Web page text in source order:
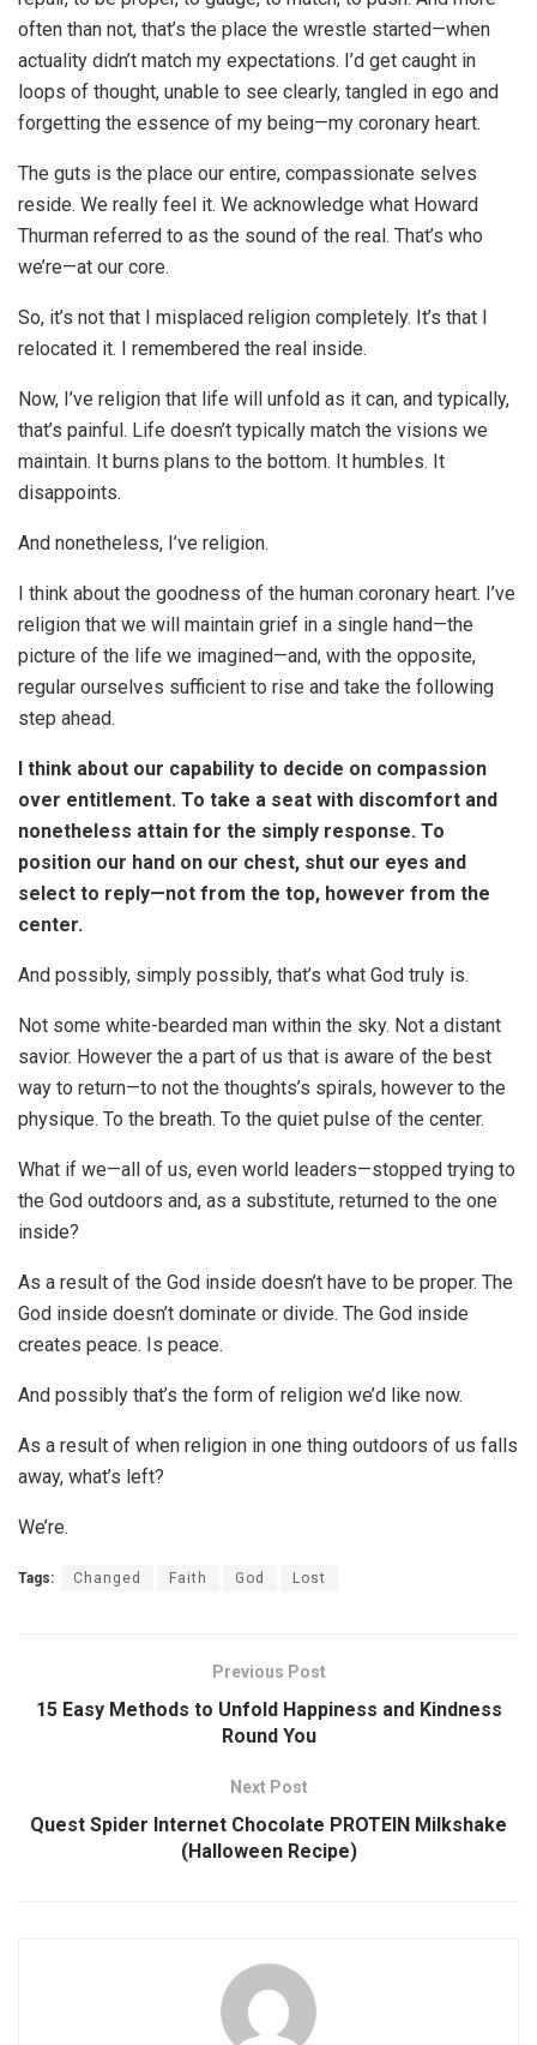
often than not, that’s the place the wrestle started—when
actuality didn’t match my expectations. I’d get caught in
loops of thought, unable to see clearly, tangled in ego and
forgetting the essence of my being—my coronary heart.
The guts is the place our entire, compassionate selves
reside. We really feel it. We acknowledge what Howard
Thurman referred to as the sound of the real. That’s who
we’re—at our core.
So, it’s not that I misplaced religion completely. It’s that I
relocated it. I remembered the real inside.
Now, I’ve religion that life will unfold as it can, and typically,
that’s painful. Life doesn’t typically match the visions we
maintain. It burns plans to the bottom. It humbles. It
disappoints.
And nonetheless, I’ve religion.
I think about the goodness of the human coronary heart. I’ve
religion that we will maintain grief in a single hand—the
picture of the life we imagined—and, with the opposite,
regular ourselves sufficient to rise and take the following
step ahead.
I think about our capability to decide on compassion
over entitlement. To take a seat with discomfort and
nonetheless attain for the simply response. To
position our hand on our chest, shut our eyes and
select to reply—not from the top, however from the
center.
And possibly, simply possibly, that’s what God truly is.
Not some white-bearded man within the sky. Not a distant
savior. However the a part of us that is aware of the best
way to return—to not the thoughts’s spirals, however to the
physique. To the breath. To the quiet pulse of the center.
What if we—all of us, even world leaders—stopped trying to
the God outdoors and, as a substitute, returned to the one
inside?
As a result of the God inside doesn’t have to be proper. The
God inside doesn’t dominate or divide. The God inside
creates peace. Is peace.
And possibly that’s the form of religion we’d like now.
As a result of when religion in one thing outdoors of us falls
away, what’s left?
We’re.
Tags: Changed Faith God Lost
Previous Post
15 Easy Methods to Unfold Happiness and Kindness
Round You
Next Post
Quest Spider Internet Chocolate PROTEIN Milkshake
(Halloween Recipe)